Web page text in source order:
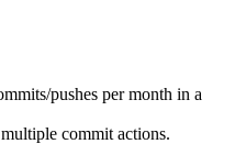
pushes per month in a
commit actions.